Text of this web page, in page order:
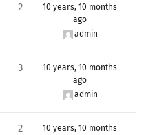
2
10 years, 10 months
ago
admin
3
10 years, 10 months
ago
admin
2
10 years, 10 months